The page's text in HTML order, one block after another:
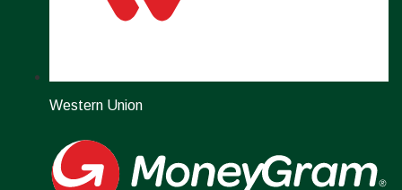
Western Union